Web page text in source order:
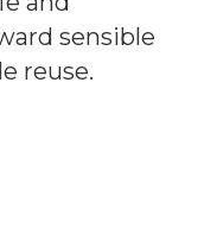
sensible
reuse.